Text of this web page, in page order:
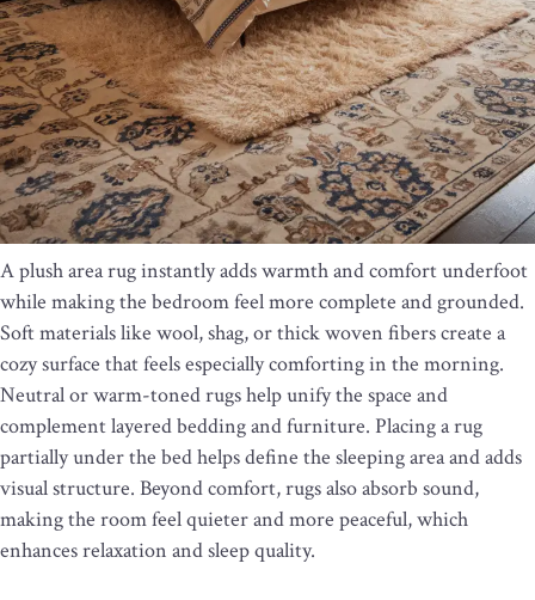
A plush area rug instantly adds warmth and comfort underfoot
while making the bedroom feel more complete and grounded.
Soft materials like wool, shag, or thick woven fibers create a
cozy surface that feels especially comforting in the morning.
Neutral or warm-toned rugs help unify the space and
complement layered bedding and furniture. Placing a rug
partially under the bed helps define the sleeping area and adds
visual structure. Beyond comfort, rugs also absorb sound,
making the room feel quieter and more peaceful, which
enhances relaxation and sleep quality.